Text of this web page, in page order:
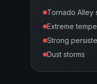
Tornado Alley
Extreme
Strong
Dust storms